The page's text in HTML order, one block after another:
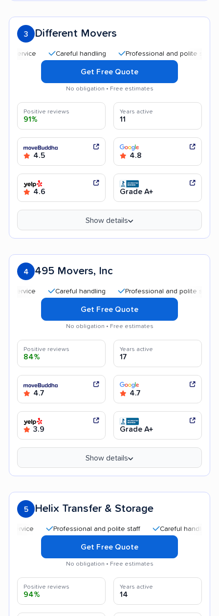
3 Different Movers
Careful handling Professional and polite staff
Get Free Quote
No obligation • Free estimates
Positive reviews
91%
Years active
11
4.5 4.8
4.6 Grade A+
Show details
4 495 Movers, Inc
Careful handling Professional and polite staff
Get Free Quote
No obligation • Free estimates
Positive reviews
84%
Years active
17
4.7 4.7
3.9 Grade A+
Show details
5 Helix Transfer & Storage
Professional and polite staff Careful handling
Get Free Quote
No obligation • Free estimates
Positive reviews
94%
Years active
14